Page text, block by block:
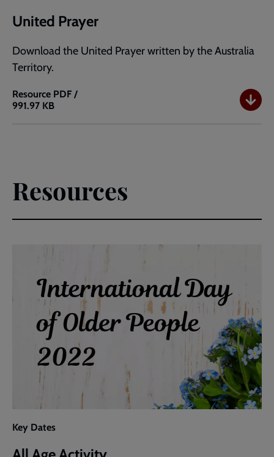
United Prayer
Download the United Prayer written by the Australia
Territory.
Resource
United
PDF /
991.97 KB
Resources
Key Dates